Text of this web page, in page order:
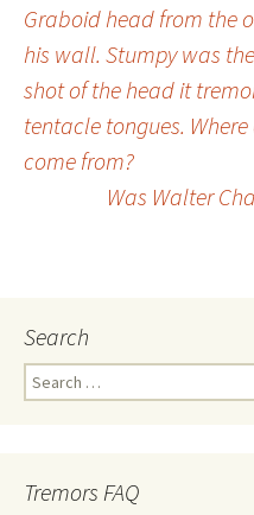
Post
Graboid head from the
his wall. Stumpy was
shot of the head it
tentacle tongues.
come from?
Was Walter
Search
e
h
Tremors FAQ